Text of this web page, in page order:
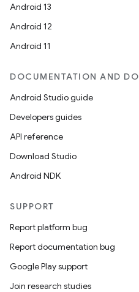
Android 13
Android 12
Android 11
DOCUMENTATION AND
Android Studio guide
Developers guides
API reference
Download Studio
Android NDK
SUPPORT
Report platform bug
Report documentation bug
Google Play support
Join research studies